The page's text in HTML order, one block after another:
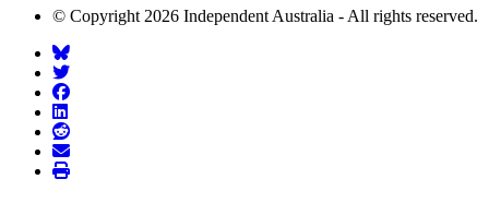
© Copyright 2026 Independent Australia - All rights reserved.